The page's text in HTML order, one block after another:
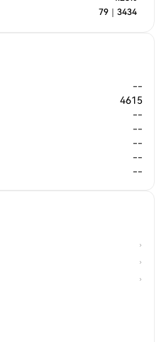
79 3434
--
4615
--
--
--
--
--